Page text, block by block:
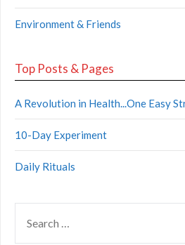
Environment & Friends
Top Posts & Pages
A Revolution in Health...One Easy
10-Day Experiment
Daily Rituals